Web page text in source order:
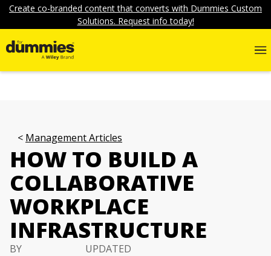
Create co-branded content that converts with Dummies Custom
Solutions. Request info today!
Management Articles
HOW TO BUILD A
COLLABORATIVE
WORKPLACE
INFRASTRUCTURE
BY
UPDATED